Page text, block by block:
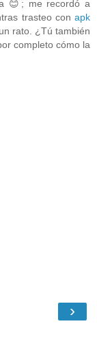
😊; me recordó a
trasteo con apk
rato. ¿Tú también
completo cómo la
›